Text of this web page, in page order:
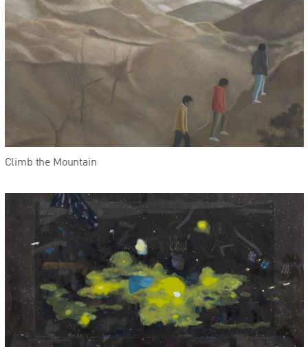
Climb the Mountain